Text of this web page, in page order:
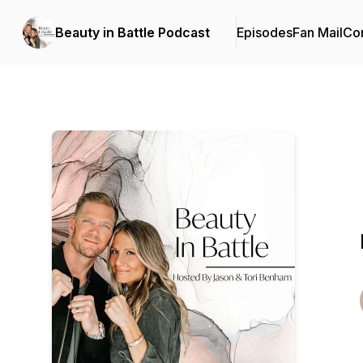
Beauty in Battle Podcast EpisodesFan Mail